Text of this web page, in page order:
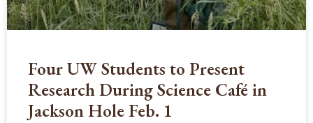
Four UW Students to Present
Research During Science Café in
Jackson Hole Feb. 1